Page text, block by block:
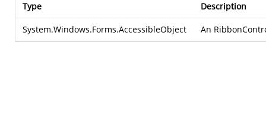
Type Description
System.Windows.Forms.AccessibleObject An